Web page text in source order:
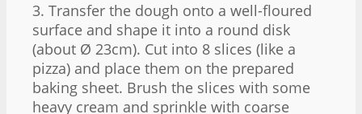
3. Transfer the dough onto a well-floured
surface and shape it into a round disk
(about Ø 23cm). Cut into 8 slices (like a
pizza) and place them on the prepared
baking sheet. Brush the slices with some
heavy cream and sprinkle with coarse